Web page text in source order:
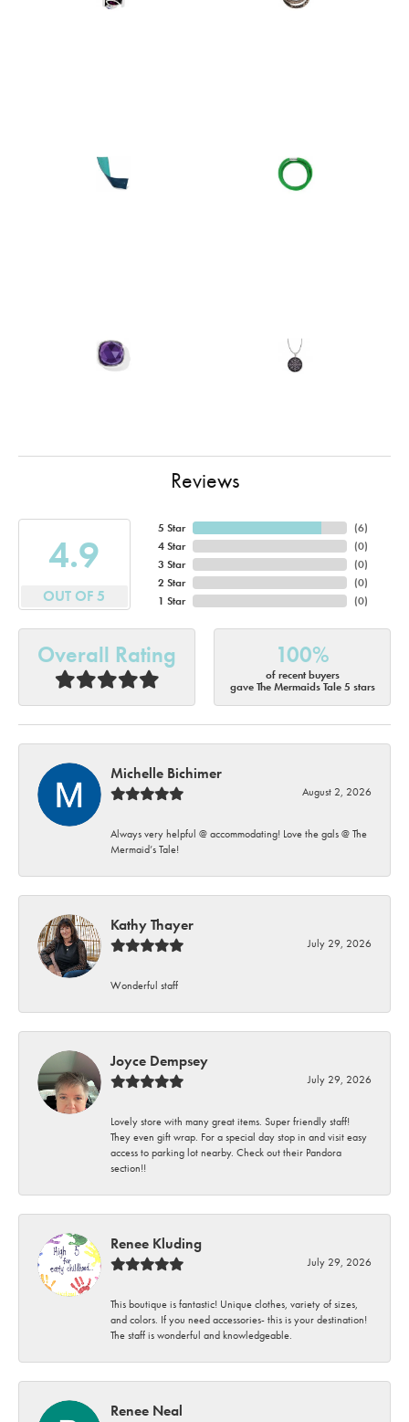
Reviews
4.9
OUT OF 5
5 Star
4 Star
3 Star
2 Star
1 Star
(6)
(0)
(0)
(0)
(0)
Overall Rating 100%
of recent buyers
gave The Mermaids Tale 5 stars
Michelle Bichimer
August 2, 2026
Always very helpful @ accommodating! Love the gals @ The
Mermaid’s Tale!
Kathy Thayer
July 29, 2026
Wonderful staff
Joyce Dempsey
July 29, 2026
Lovely store with many great items. Super friendly staff!
They even gift wrap. For a special day stop in and visit easy
access to parking lot nearby. Check out their Pandora
section!!
Renee Kluding
July 29, 2026
This boutique is fantastic! Unique clothes, variety of sizes,
and colors. If you need accessories- this is your destination!
The staff is wonderful and knowledgeable.
Renee Neal